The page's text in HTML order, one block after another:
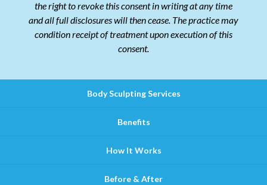
the right to revoke this consent in writing at any time
and all full disclosures will then cease. The practice may
condition receipt of treatment upon execution of this
consent.
Body Sculpting Services
Benefits
How It Works
Before & After